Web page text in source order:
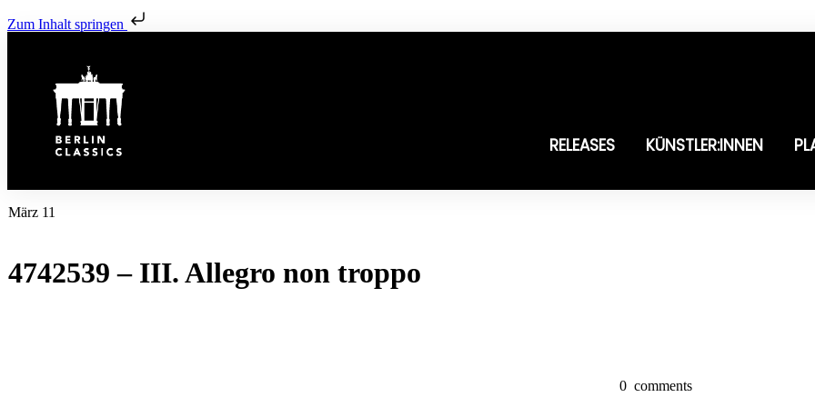
Zum Inhalt springen
RELEASES KÜNSTLER:INNEN
März 11
4742539 – III. Allegro non troppo
0 comments